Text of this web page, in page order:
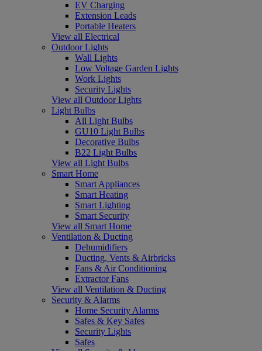
EV Charging
Extension Leads
Portable Heaters
View all Electrical
Outdoor Lights
Wall Lights
Low Voltage Garden Lights
Work Lights
Security Lights
View all Outdoor Lights
Light Bulbs
All Light Bulbs
GU10 Light Bulbs
Decorative Bulbs
B22 Light Bulbs
View all Light Bulbs
Smart Home
Smart Appliances
Smart Heating
Smart Lighting
Smart Security
View all Smart Home
Ventilation & Ducting
Dehumidifiers
Ducting, Vents & Airbricks
Fans & Air Conditioning
Extractor Fans
View all Ventilation & Ducting
Security & Alarms
Home Security Alarms
Safes & Key Safes
Security Lights
Safes